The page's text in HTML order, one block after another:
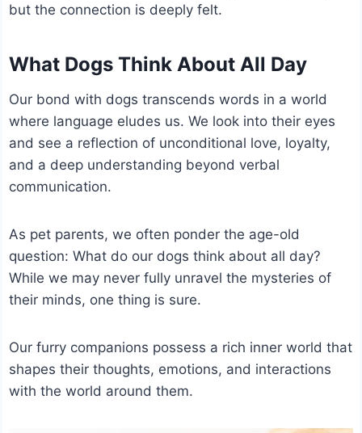
but the connection is deeply felt.
What Dogs Think About All Day
Our bond with dogs transcends words in a world
where language eludes us. We look into their eyes
and see a reflection of unconditional love, loyalty,
and a deep understanding beyond verbal
communication.
As pet parents, we often ponder the age-old
question: What do our dogs think about all day?
While we may never fully unravel the mysteries of
their minds, one thing is sure.
Our furry companions possess a rich inner world that
shapes their thoughts, emotions, and interactions
with the world around them.